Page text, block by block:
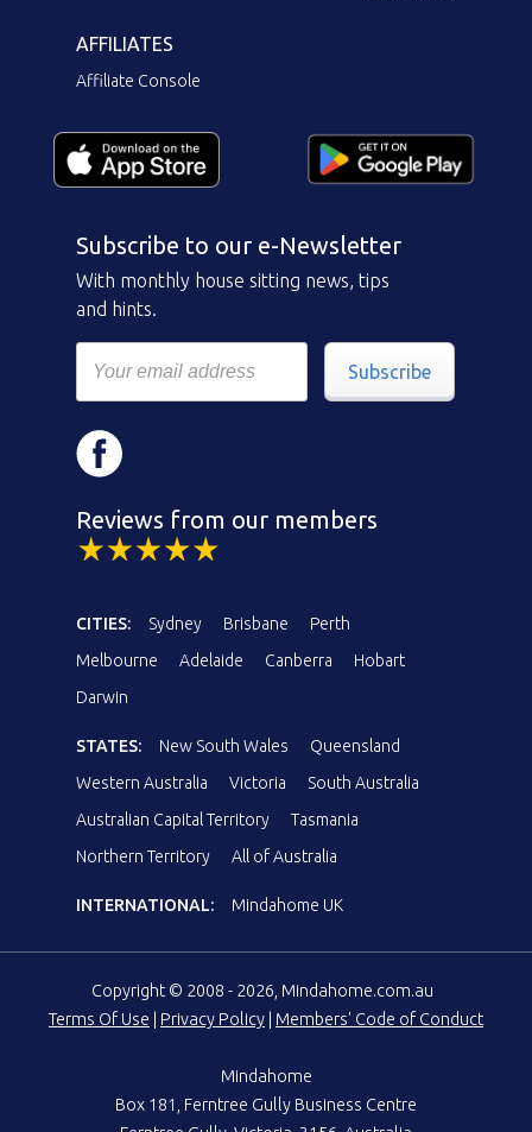
AFFILIATES
Affiliate Console
Subscribe to our e-Newsletter
With monthly house sitting news, tips
and hints.
Subscribe
Reviews from our members
CITIES: Sydney Brisbane
Perth
Melbourne
Adelaide Canberra
Hobart
Darwin
STATES: New South Wales
Queensland
Western Australia
Victoria
South Australia
Australian Capital Territory
Tasmania
Northern Territory
All of Australia
INTERNATIONAL: Mindahome UK
Copyright © 2008 - 2026, Mindahome.com.au
Terms Of Use
Privacy Policy Members' Code of Conduct
Mindahome
Box 181, Ferntree Gully Business Centre